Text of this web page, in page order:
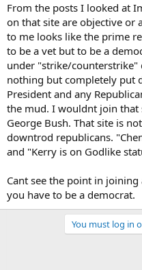
From the posts I looked at
on that site are objective or
to me looks like the prime
to be a vet but to be a
under "strike/counterstrike"
nothing but completely put
President and any
the mud. I wouldnt join that
George Bush. That site is
downtrod republicans.
and "Kerry is on Godlike
Cant see the point in
you have to be a democrat.
You must log in